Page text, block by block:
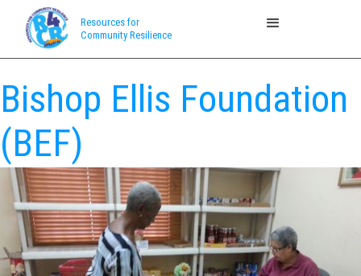
Resources for
Community Resilience
Bishop Ellis Foundation
(BEF)